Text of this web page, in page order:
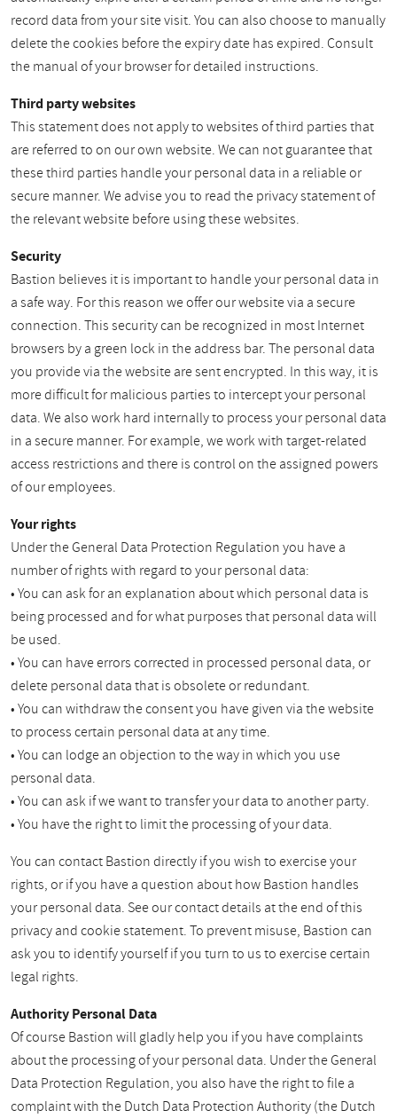
record data from your site visit. You can also choose to manually
delete the cookies before the expiry date has expired. Consult
the manual of your browser for detailed instructions.
Third party websites
This statement does not apply to websites of third parties that
are referred to on our own website. We can not guarantee that
these third parties handle your personal data in a reliable or
secure manner. We advise you to read the privacy statement of
the relevant website before using these websites.
Security
Bastion believes it is important to handle your personal data in
a safe way. For this reason we offer our website via a secure
connection. This security can be recognized in most Internet
browsers by a green lock in the address bar. The personal data
you provide via the website are sent encrypted. In this way, it is
more difficult for malicious parties to intercept your personal
data. We also work hard internally to process your personal data
in a secure manner. For example, we work with target-related
access restrictions and there is control on the assigned powers
of our employees.
Your rights
Under the General Data Protection Regulation you have a
number of rights with regard to your personal data:
• You can ask for an explanation about which personal data is
being processed and for what purposes that personal data will
be used.
• You can have errors corrected in processed personal data, or
delete personal data that is obsolete or redundant.
• You can withdraw the consent you have given via the website
to process certain personal data at any time.
• You can lodge an objection to the way in which you use
personal data.
• You can ask if we want to transfer your data to another party.
• You have the right to limit the processing of your data.
You can contact Bastion directly if you wish to exercise your
rights, or if you have a question about how Bastion handles
your personal data. See our contact details at the end of this
privacy and cookie statement. To prevent misuse, Bastion can
ask you to identify yourself if you turn to us to exercise certain
legal rights.
Authority Personal Data
Of course Bastion will gladly help you if you have complaints
about the processing of your personal data. Under the General
Data Protection Regulation, you also have the right to file a
complaint with the Dutch Data Protection Authority (the Dutch